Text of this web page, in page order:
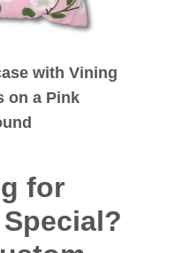
with Vining
on a Pink
for